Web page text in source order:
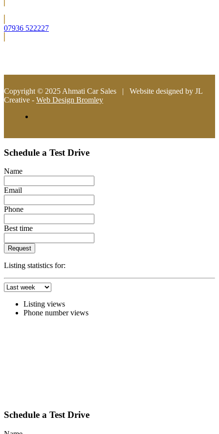
07936 522227
Copyright © 2025 Ahmati Car Sales | Website designed by JL
Creative - Web Design Bromley
Schedule a Test Drive
Name
Email
Phone
Best time
Request
Listing statistics for:
Listing views
Phone number views
Schedule a Test Drive